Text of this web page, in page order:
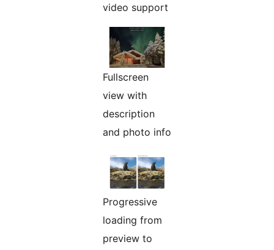
video support
Fullscreen
view with
description
and photo info
Progressive
loading from
preview to